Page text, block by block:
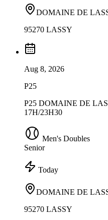
DOMAINE DE
95270 LASSY
Aug 8, 2026
P25
P25 DOMAINE DE
17H/23H30
Men's Doubles
Senior
Today
DOMAINE DE
95270 LASSY